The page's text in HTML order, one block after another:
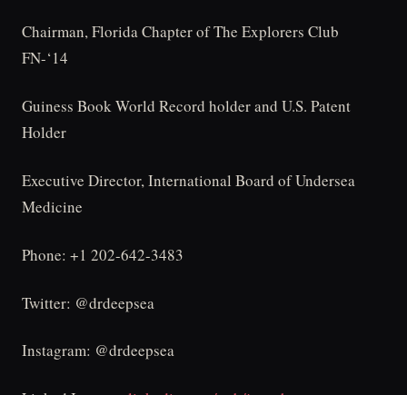
Chairman, Florida Chapter of The Explorers Club
FN-‘14
Guiness Book World Record holder and U.S. Patent
Holder
Executive Director, International Board of Undersea
Medicine
Phone: +1 202-642-3483
Twitter: @drdeepsea
Instagram: @drdeepsea